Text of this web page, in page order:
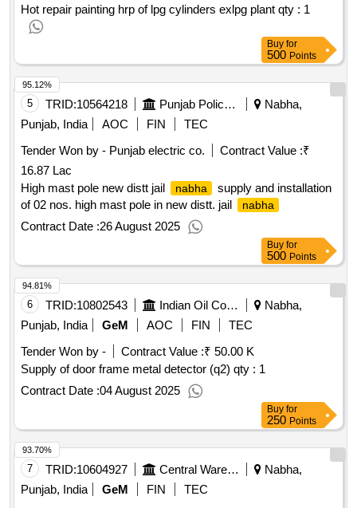
Hot repair painting hrp of lpg cylinders exlpg plant qty : 1
Buy for
500 Points
5 TRID:10564218 Punjab Police Housing Corporation Limited
Nabha,
Punjab, India
AOC FIN
TEC
Tender Won by - Punjab electric co.
Contract Value :₹
16.87 Lac
High mast pole new distt jail
nabha
supply and installation
of 02 nos. high mast pole in new distt. jail
nabha
Contract Date :26 August 2025
95.12%
Buy for
500 Points
6 TRID:10802543 Indian Oil Corporation Limited
Nabha,
Punjab, India
GeM AOC FIN
TEC
Tender Won by -
Contract Value :₹ 50.00 K
Supply of door frame metal detector (q2) qty : 1
Contract Date :04 August 2025
94.81%
Buy for
250 Points
7 TRID:10604927 Central Warehousing Corporation
Nabha,
Punjab, India
GeM FIN
TEC
93.70%